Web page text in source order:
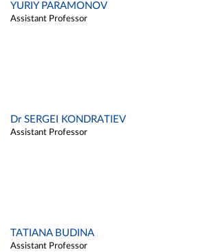
YURIY PARAMONOV
Assistant Professor
Dr SERGEI KONDRATIEV
Assistant Professor
TATIANA BUDINA
Assistant Professor